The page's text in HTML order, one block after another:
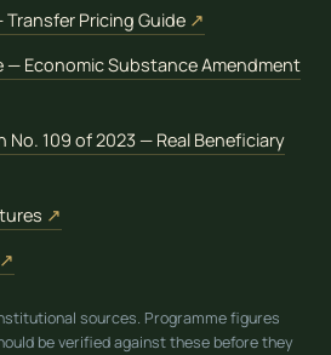
Pricing Guide ↗
— Economic Substance Amendment
No. 109 of 2023 — Real Beneficiary
↗
↗
sources. Programme figures
be verified against these before they